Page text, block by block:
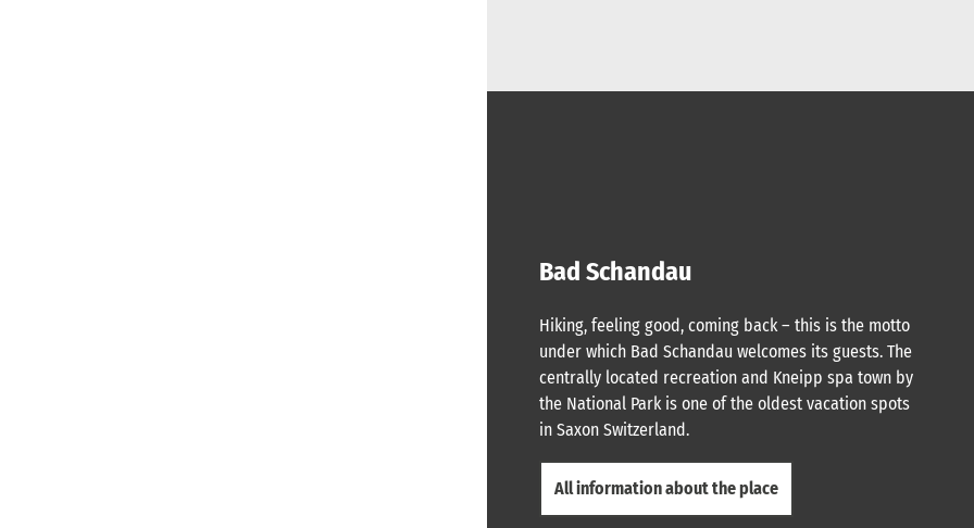
Bad Schandau
Hiking, feeling good, coming back – this is the motto
under which Bad Schandau welcomes its guests. The
centrally located recreation and Kneipp spa town by
the National Park is one of the oldest vacation spots
in Saxon Switzerland.
All information about the place